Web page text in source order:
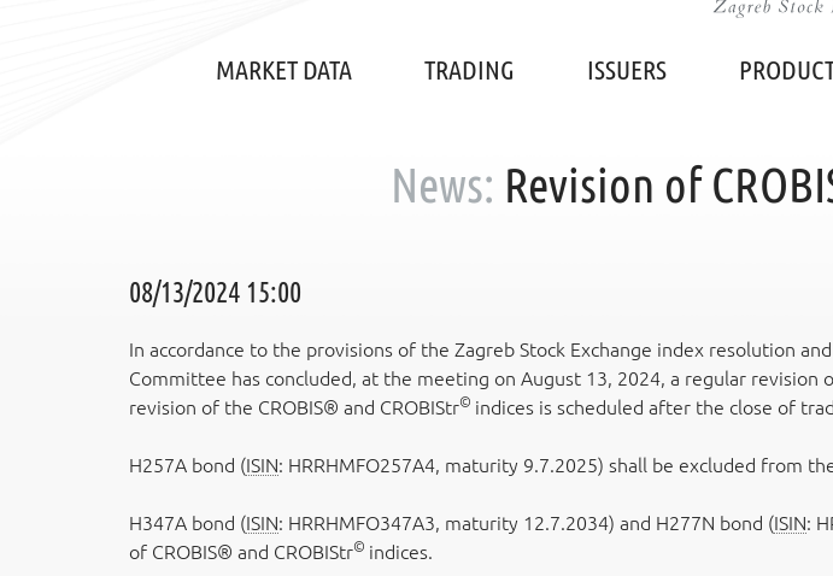
MARKET DATA TRADING ISSUERS
News: Revision of
08/13/2024 15:00
In accordance to the provisions of the Zagreb Stock Exchange index resolution
Committee has concluded, at the meeting on August 13, 2024, a regular revision
revision of the CROBIS® and CROBIStr© indices is scheduled after the close of
H257A bond (ISIN: HRRHMFO257A4, maturity 9.7.2025) shall be excluded from
H347A bond (ISIN: HRRHMFO347A3, maturity 12.7.2034) and H277N bond (ISIN:
of CROBIS® and CROBIStr© indices.